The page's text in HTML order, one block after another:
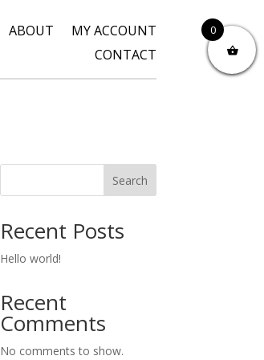
ABOUT
MY ACCOUNT
CONTACT
Search
Recent Posts
Hello world!
Recent
Comments
No comments to show.
0